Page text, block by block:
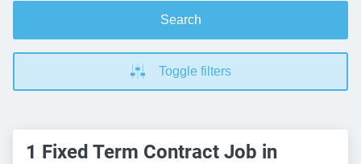
Search
Toggle filters
1 Fixed Term Contract Job in